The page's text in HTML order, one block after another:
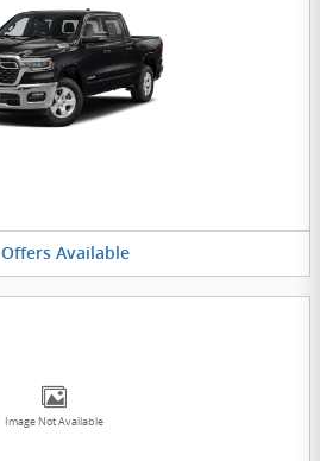
Offers Available
Image Not Available